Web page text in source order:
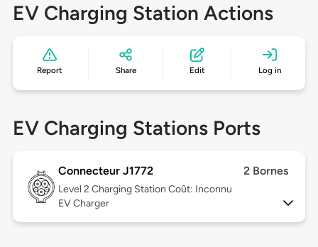
EV Charging Station Actions
Report Share Edit Log in
EV Charging Stations Ports
Connecteur J1772 2 Bornes
Level 2 Charging Station Coût: Inconnu
EV Charger